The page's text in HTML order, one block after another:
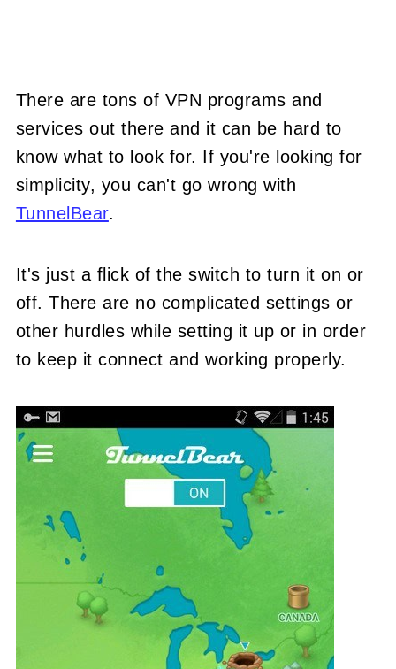
There are tons of VPN programs and
services out there and it can be hard to
know what to look for. If you're looking for
simplicity, you can't go wrong with
TunnelBear.
It's just a flick of the switch to turn it on or
off. There are no complicated settings or
other hurdles while setting it up or in order
to keep it connect and working properly.